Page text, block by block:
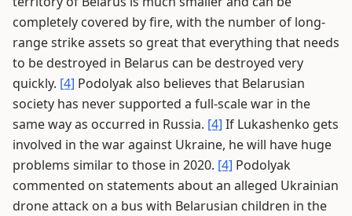
completely covered by fire, with the number of long-
range strike assets so great that everything that needs
to be destroyed in Belarus can be destroyed very
quickly. [4] Podolyak also believes that Belarusian
society has never supported a full-scale war in the
same way as occurred in Russia. [4] If Lukashenko gets
involved in the war against Ukraine, he will have huge
problems similar to those in 2020. [4] Podolyak
commented on statements about an alleged Ukrainian
drone attack on a bus with Belarusian children in the